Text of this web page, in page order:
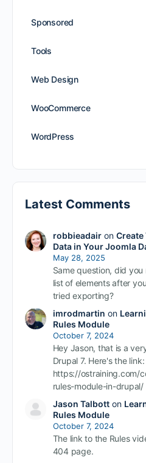
Sponsored
Tools
Web Design
WooCommerce
WordPress
Latest Comments
robbieadairon Create
Data in Your Joomla
May 28, 2025
Same question, did
list of elements after
tried exporting?
imrodmartin on
Rules Module
October 7, 2024
Hey Jason, that is a
Drupal 7. Here's the link:
https://ostraining.com/
rules-module-in-
Jason Talbotton
Rules Module
October 7, 2024
The link to the Rules
404 page.